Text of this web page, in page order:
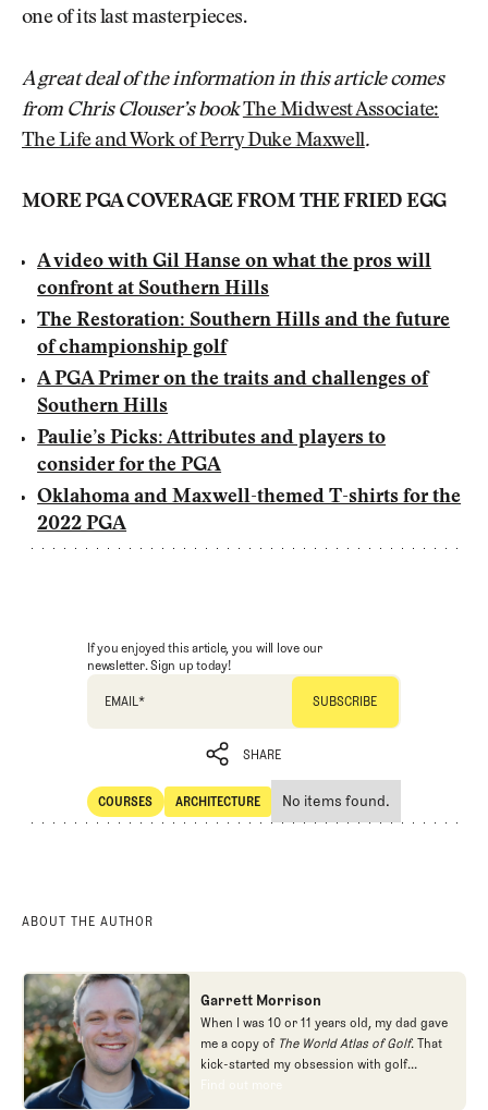
one of its last masterpieces.
A great deal of the information in this article comes
from Chris Clouser’s bookThe Midwest Associate:
The Life and Work of Perry Duke Maxwell.
MORE PGA COVERAGE FROM THE FRIED EGG
A video with Gil Hanse on what the pros will
confront at Southern Hills
The Restoration: Southern Hills and the future
of championship golf
A PGA Primer on the traits and challenges of
Southern Hills
Paulie’s Picks: Attributes and players to
consider for the PGA
Oklahoma and Maxwell-themed T-shirts for the
2022 PGA
If you enjoyed this article, you will love our
newsletter. Sign up today!
EMAIL*
SHARE
SHARE
COURSES
Courses
ARCHITECTURE
Architecture
No items found.
ABOUT THE AUTHOR
Garrett Morrison
When I was 10 or 11 years old, my dad gave
me a copy of The World Atlas of Golf. That
kick-started my obsession with golf
architecture. I read as many books about
Find out more
Find out more